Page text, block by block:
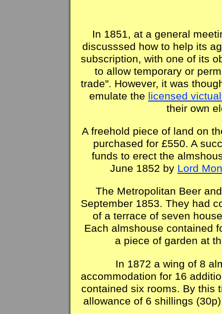
In 1851, at a general
discusssed how to help its
subscription, with one of its
to allow temporary or
trade". However, it was
emulate the licensed
their own
A freehold piece of land on
purchased for £550. A
funds to erect the
June 1852 by Lord
The Metropolitan Beer
September 1853. They had
of a terrace of seven
Each almshouse contained
a piece of garden at
In 1872 a wing of 8
accommodation for 16
contained six rooms. By this
allowance of 6 shillings